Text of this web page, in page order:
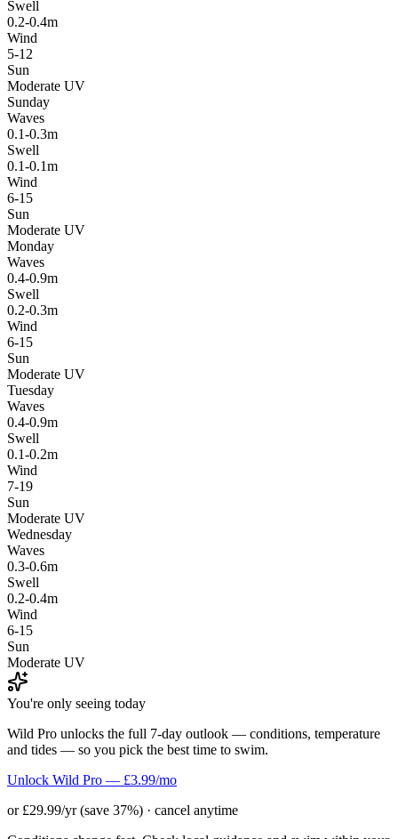
Swell
0.2-0.4m
Wind
5-12
Sun
Moderate UV
Sunday
Waves
0.1-0.3m
Swell
0.1-0.1m
Wind
6-15
Sun
Moderate UV
Monday
Waves
0.4-0.9m
Swell
0.2-0.3m
Wind
6-15
Sun
Moderate UV
Tuesday
Waves
0.4-0.9m
Swell
0.1-0.2m
Wind
7-19
Sun
Moderate UV
Wednesday
Waves
0.3-0.6m
Swell
0.2-0.4m
Wind
6-15
Sun
Moderate UV
You're only seeing today
Wild Pro unlocks the full 7-day outlook — conditions, temperature
and tides — so you pick the best time to swim.
Unlock Wild Pro — £3.99/mo
or £29.99/yr (save 37%) · cancel anytime